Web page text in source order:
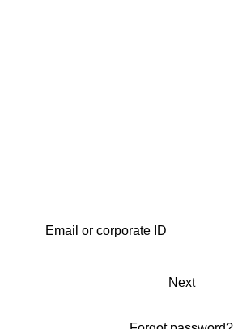
Next